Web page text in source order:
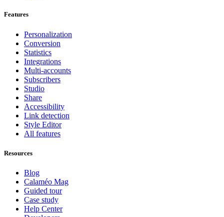
Features
Personalization
Conversion
Statistics
Integrations
Multi-accounts
Subscribers
Studio
Share
Accessibility
Link detection
Style Editor
All features
Resources
Blog
Calaméo Mag
Guided tour
Case study
Help Center